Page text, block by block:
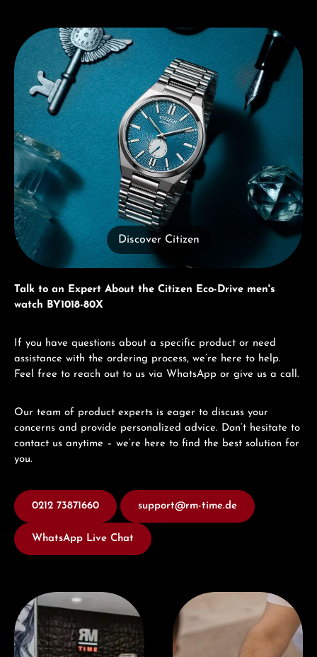
Discover Citizen
Discover Citizen
Talk to an Expert About the Citizen Eco-Drive men's
watch BY1018-80X
If you have questions about a specific product or need
assistance with the ordering process, we’re here to help.
Feel free to reach out to us via WhatsApp or give us a call.
Our team of product experts is eager to discuss your
concerns and provide personalized advice. Don’t hesitate to
contact us anytime – we’re here to find the best solution for
you.
0212 73871660 support@rm-time.de
WhatsApp Live Chat
Visit our Store Book a consultation